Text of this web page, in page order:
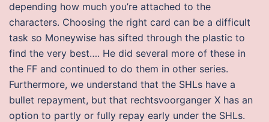
depending how much you’re attached to the
characters. Choosing the right card can be a difficult
task so Moneywise has sifted through the plastic to
find the very best…. He did several more of these in
the FF and continued to do them in other series.
Furthermore, we understand that the SHLs have a
bullet repayment, but that rechtsvoorganger X has an
option to partly or fully repay early under the SHLs.